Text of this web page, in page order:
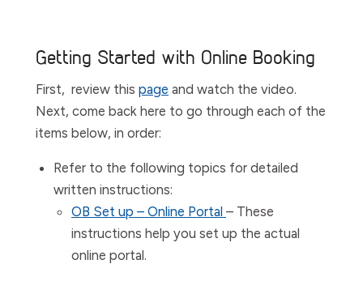
Getting Started with Online Booking
First, review this page and watch the video.
Next, come back here to go through each of the
items below, in order:
Refer to the following topics for detailed
written instructions:
OB Set up – Online Portal – These
instructions help you set up the actual
online portal.